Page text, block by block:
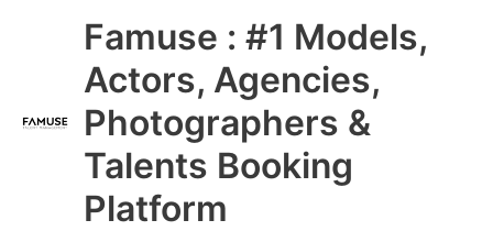
Famuse : #1 Models,
Actors, Agencies,
Photographers &
Talents Booking
Platform
Main
Menu